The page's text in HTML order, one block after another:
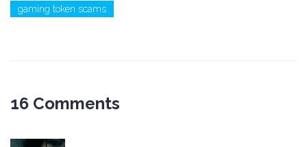
gaming token scams
16 Comments